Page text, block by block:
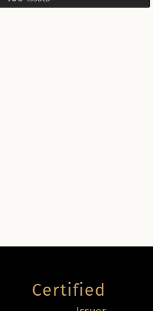
Certified